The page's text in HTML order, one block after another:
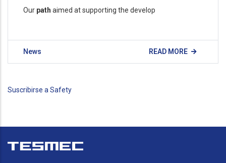
Our path aimed at supporting the develop
News READ MORE
Suscribirse a Safety